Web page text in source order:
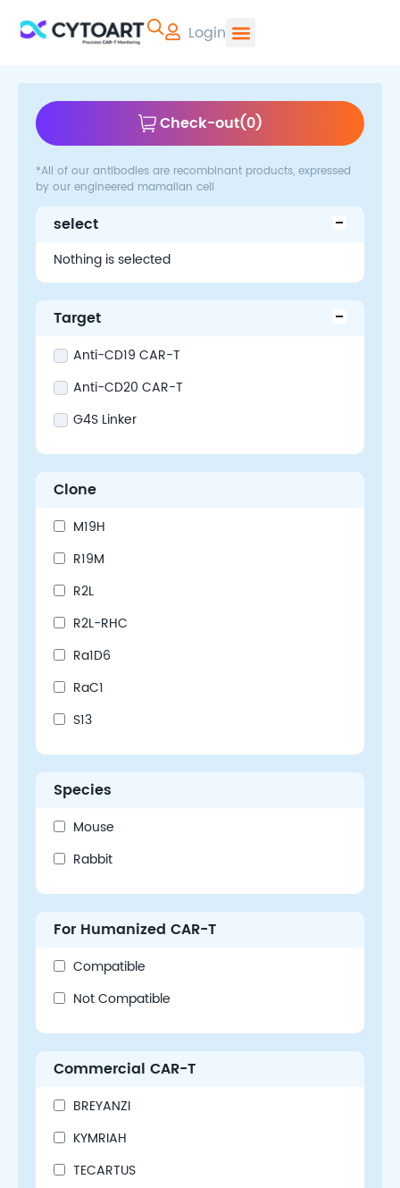
Login
Check-out(0)
*All of our antibodies are recombinant products, expressed
by our engineered mamalian cell
select
Nothing is selected
Target
Anti-CD19 CAR-T
Anti-CD20 CAR-T
G4S Linker
Clone
M19H
R19M
R2L
R2L-RHC
Ra1D6
RaC1
S13
Species
Mouse
Rabbit
For Humanized CAR-T
Compatible
Not Compatible
Commercial CAR-T
BREYANZI
KYMRIAH
TECARTUS